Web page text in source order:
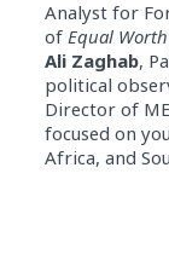
Analyst for
of Equal
Ali Zaghab,
political
Director of
focused on
Africa, and